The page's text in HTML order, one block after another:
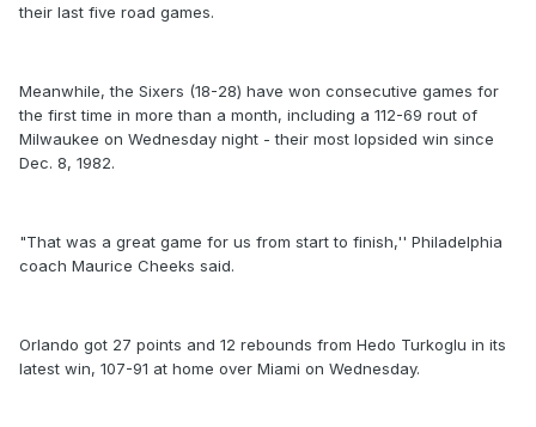
their last five road games.
Meanwhile, the Sixers (18-28) have won consecutive games for
the first time in more than a month, including a 112-69 rout of
Milwaukee on Wednesday night - their most lopsided win since
Dec. 8, 1982.
"That was a great game for us from start to finish,'' Philadelphia
coach Maurice Cheeks said.
Orlando got 27 points and 12 rebounds from Hedo Turkoglu in its
latest win, 107-91 at home over Miami on Wednesday.